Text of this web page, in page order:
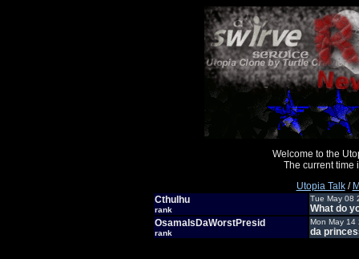
Welcome to the
The current time
Utopia Talk/
Cthulhu
rank
Tue May 08
What do
OsamaIsDaWorstPresid
rank
Mon May 14
da